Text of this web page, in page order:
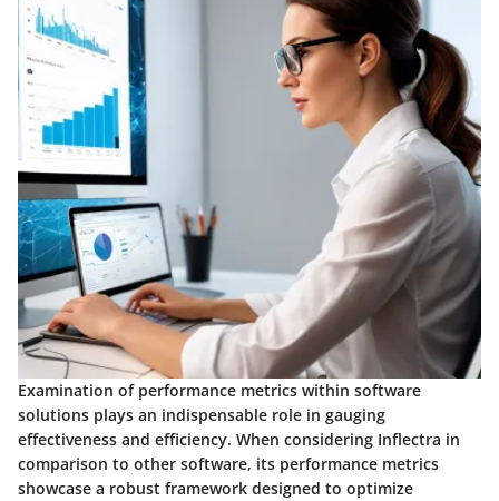
Examination of performance metrics within software
solutions plays an indispensable role in gauging
effectiveness and efficiency. When considering Inflectra in
comparison to other software, its performance metrics
showcase a robust framework designed to optimize